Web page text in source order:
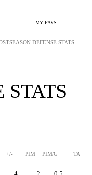
MY FAVS
DEFENSE STATS
STATS
+/- PIM PIM/G TA